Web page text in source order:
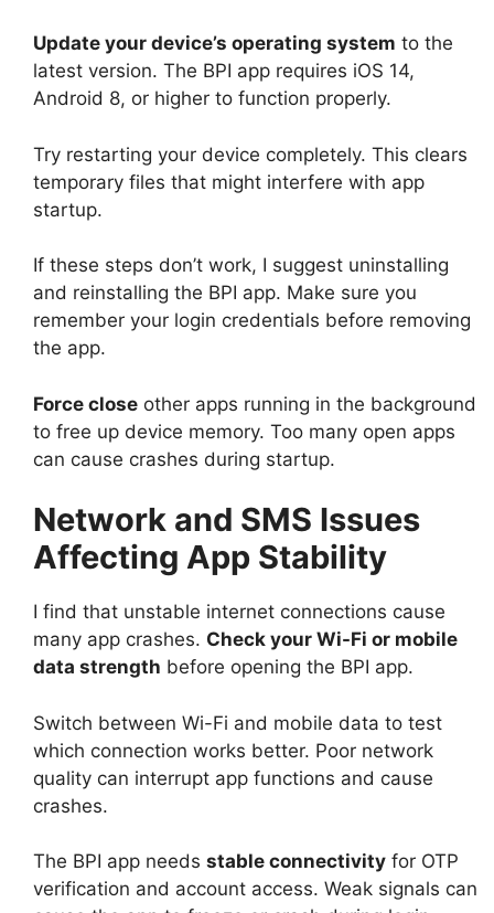
Update your device’s operating system to the
latest version. The BPI app requires iOS 14,
Android 8, or higher to function properly.
Try restarting your device completely. This clears
temporary files that might interfere with app
startup.
If these steps don’t work, I suggest uninstalling
and reinstalling the BPI app. Make sure you
remember your login credentials before removing
the app.
Force close other apps running in the background
to free up device memory. Too many open apps
can cause crashes during startup.
Network and SMS Issues
Affecting App Stability
I find that unstable internet connections cause
many app crashes. Check your Wi-Fi or mobile
data strength before opening the BPI app.
Switch between Wi-Fi and mobile data to test
which connection works better. Poor network
quality can interrupt app functions and cause
crashes.
The BPI app needs stable connectivity for OTP
verification and account access. Weak signals can